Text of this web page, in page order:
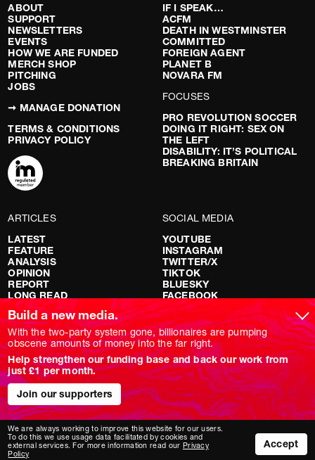
ABOUT
SUPPORT
NEWSLETTERS
EVENTS
HOW WE ARE FUNDED
MERCH SHOP
PITCHING
JOBS
➞ MANAGE DONATION
TERMS & CONDITIONS
PRIVACY POLICY
IF I SPEAK…
ACFM
DEATH IN WESTMINSTER
COMMITTED
FOREIGN AGENT
PLANET B
NOVARA FM
FOCUSES
PRO REVOLUTION SOCCER
DOING IT RIGHT: SEX ON
THE LEFT
DISABILITY: IT’S POLITICAL
BREAKING BRITAIN
ARTICLES
LATEST
FEATURE
ANALYSIS
OPINION
REPORT
LONG READ
RED FLAGS
SHOWS
NOVARA LIVE
DOWNSTREAM
DO YOUR OWN RESEARCH
REPORTS
INTERVIEWS
SOCIAL MEDIA
YOUTUBE
INSTAGRAM
TWITTER/X
TIKTOK
BLUESKY
FACEBOOK
Build a new media.
With the two-party system gone, billionaires are pumping
obscene amounts of money into the far right.
Help strengthen our funding base and back our work from
just £1 per month.
Join our supporters
We are always working to improve this website for our users.
To do this we use usage data facilitated by cookies and
external services. For more information read our Privacy
Policy
Accept